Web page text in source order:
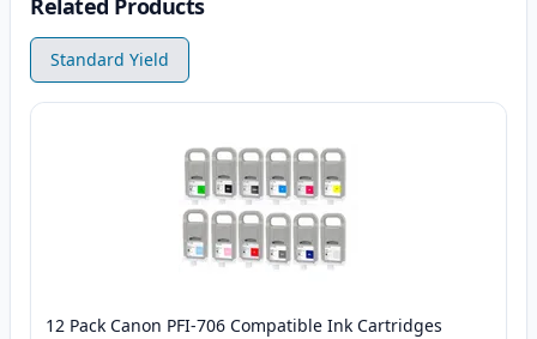
Related Products
Standard Yield
12 Pack Canon PFI-706 Compatible Ink Cartridges